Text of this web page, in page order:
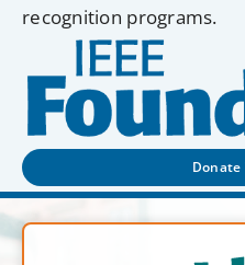
recognition programs.
Donate